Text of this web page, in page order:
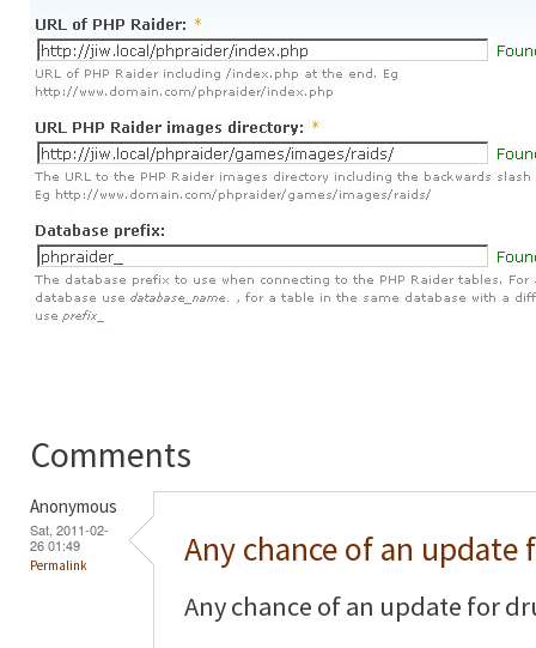
Comments
Anonymous
Sat, 2011-02-
26 01:49
Permalink Any chance of an update
Any chance of an update for